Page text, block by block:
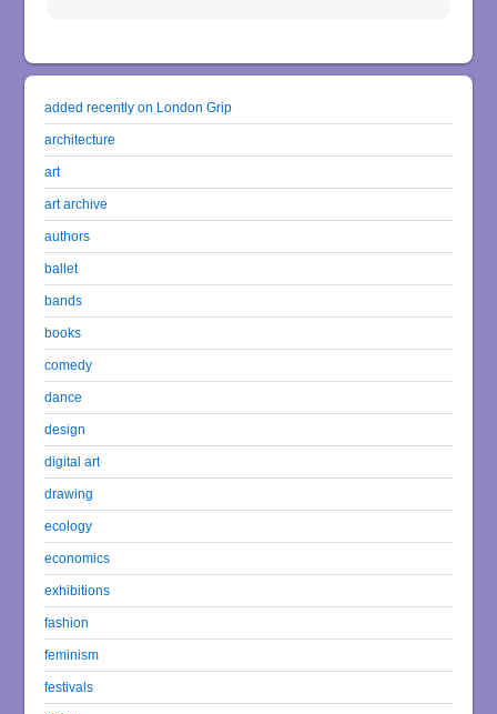
added recently on London Grip
architecture
art
art archive
authors
ballet
bands
books
comedy
dance
design
digital art
drawing
ecology
economics
exhibitions
fashion
feminism
festivals